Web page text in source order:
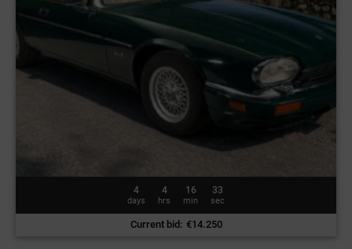
4
days
4
hrs
16
min
30
sec
Current bid : €14.250